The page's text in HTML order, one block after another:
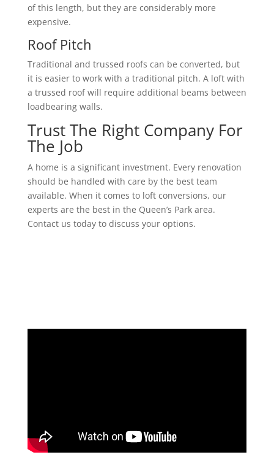
of this length, but they are considerably more
expensive.
Roof Pitch
Traditional and trussed roofs can be converted, but
it is easier to work with a traditional pitch. A loft with
a trussed roof will require additional beams between
loadbearing walls.
Trust The Right Company For
The Job
A home is a significant investment. Every renovation
should be handled with care by the best team
available. When it comes to loft conversions, our
experts are the best in the Queen’s Park area.
Contact us today to discuss your options.